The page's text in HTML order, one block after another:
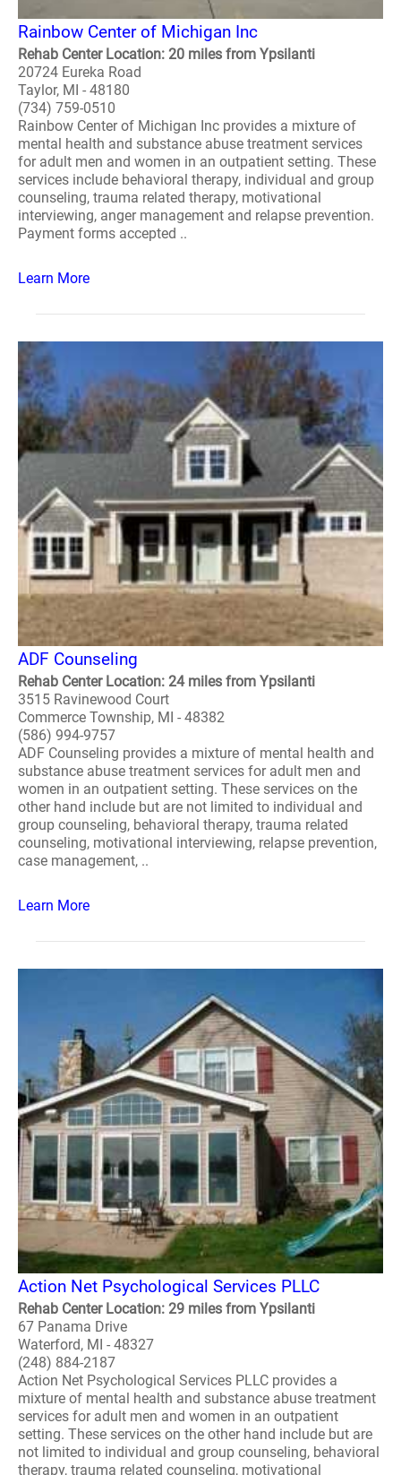
Rainbow Center of Michigan Inc
Rehab Center Location: 20 miles from Ypsilanti
20724 Eureka Road
Taylor, MI - 48180
(734) 759-0510
Rainbow Center of Michigan Inc provides a mixture of
mental health and substance abuse treatment services
for adult men and women in an outpatient setting. These
services include behavioral therapy, individual and group
counseling, trauma related therapy, motivational
interviewing, anger management and relapse prevention.
Payment forms accepted ..
Learn More
ADF Counseling
Rehab Center Location: 24 miles from Ypsilanti
3515 Ravinewood Court
Commerce Township, MI - 48382
(586) 994-9757
ADF Counseling provides a mixture of mental health and
substance abuse treatment services for adult men and
women in an outpatient setting. These services on the
other hand include but are not limited to individual and
group counseling, behavioral therapy, trauma related
counseling, motivational interviewing, relapse prevention,
case management, ..
Learn More
Action Net Psychological Services PLLC
Rehab Center Location: 29 miles from Ypsilanti
67 Panama Drive
Waterford, MI - 48327
(248) 884-2187
Action Net Psychological Services PLLC provides a
mixture of mental health and substance abuse treatment
services for adult men and women in an outpatient
setting. These services on the other hand include but are
not limited to individual and group counseling, behavioral
therapy, trauma related counseling, motivational